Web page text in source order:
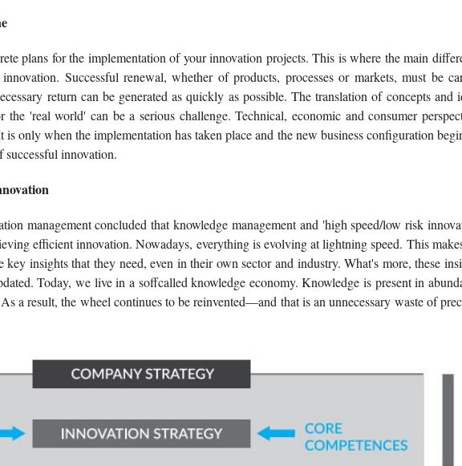
plans for the implementation of your innovation projects. This is where the main
Successful renewal, whether of products, processes or markets, must be
return can be generated as quickly as possible. The translation of concepts and
'real world' can be a serious challenge. Technical, economic and consumer
only when the implementation has taken place and the new business configuration
successful innovation.
management concluded that knowledge management and 'high speed/low risk
efficient innovation. Nowadays, everything is evolving at lightning speed. This
insights that they need, even in their own sector and industry. What's more, these
Today, we live in a soffcalled knowledge economy. Knowledge is present in
a result, the wheel continues to be reinvented—and that is an unnecessary waste of